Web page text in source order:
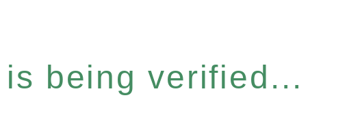
being verified...